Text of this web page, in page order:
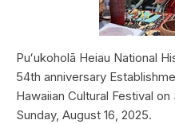
Puʻukoholā Heiau National
54th anniversary
Hawaiian Cultural Festival
Sunday, August 16, 2025.